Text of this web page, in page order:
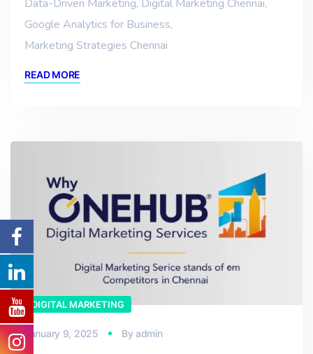
Data-Driven Marketing, Digital Marketing Chennai,
Google Analytics for Business,
Marketing Strategies Chennai
READ MORE
DIGITAL MARKETING
January 9, 2025 By admin